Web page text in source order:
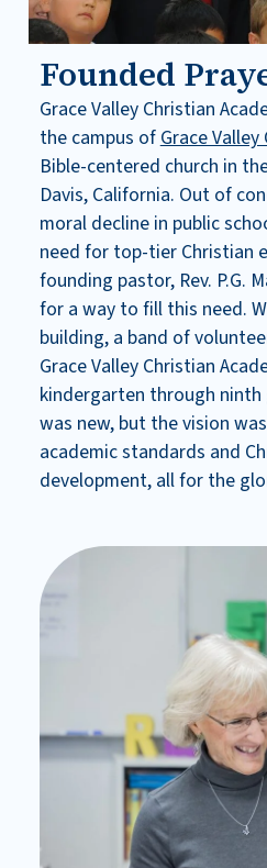
Founded
Grace Valley Christian
the campus of Grace
Bible-centered church in
Davis, California. Out of
moral decline in public
need for top-tier Christian
founding pastor, Rev. P.G.
for a way to fill this need.
building, a band of
Grace Valley Christian
kindergarten through ninth
was new, but the vision
academic standards and
development, all for the